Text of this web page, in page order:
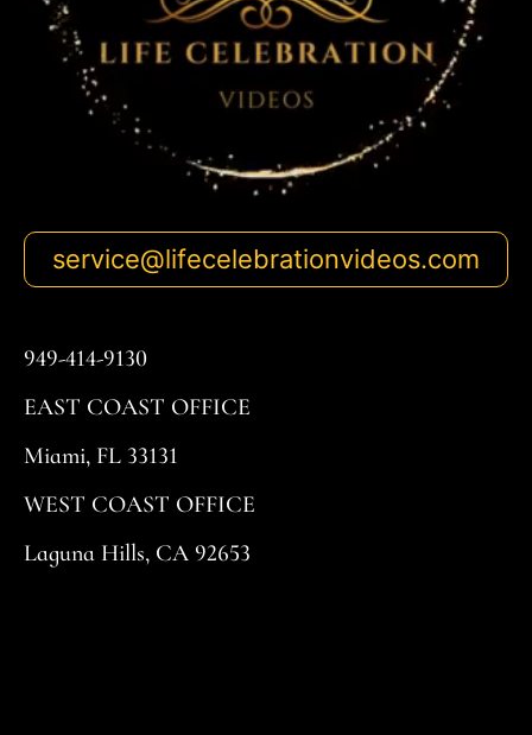
service@lifecelebrationvideos.com
949-414-9130
EAST COAST OFFICE
Miami, FL 33131
WEST COAST OFFICE
Laguna Hills, CA 92653